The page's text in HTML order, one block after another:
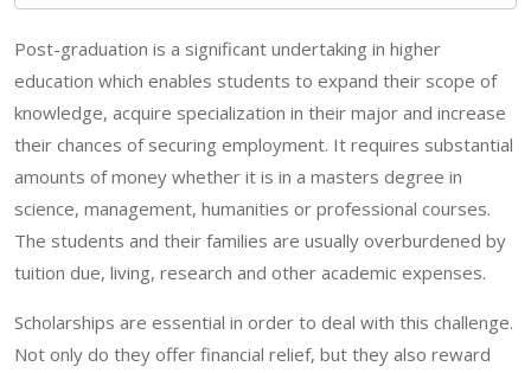
Post-graduation is a significant undertaking in higher
education which enables students to expand their scope of
knowledge, acquire specialization in their major and increase
their chances of securing employment. It requires substantial
amounts of money whether it is in a masters degree in
science, management, humanities or professional courses.
The students and their families are usually overburdened by
tuition due, living, research and other academic expenses.
Scholarships are essential in order to deal with this challenge.
Not only do they offer financial relief, but they also reward